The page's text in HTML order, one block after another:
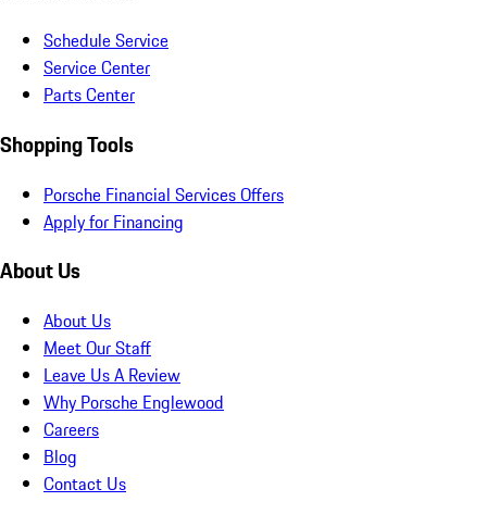
Schedule Service
Service Center
Parts Center
Shopping Tools
Porsche Financial Services Offers
Apply for Financing
About Us
About Us
Meet Our Staff
Leave Us A Review
Why Porsche Englewood
Careers
Blog
Contact Us